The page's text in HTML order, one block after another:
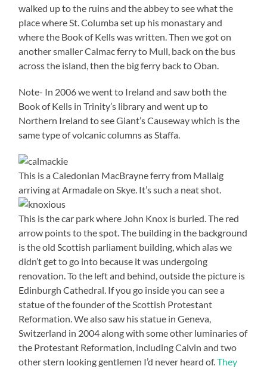
walked up to the ruins and the abbey to see what the
place where St. Columba set up his monastary and
where the Book of Kells was written. Then we got on
another smaller Calmac ferry to Mull, back on the bus
across the island, then the big ferry back to Oban.
Note- In 2006 we went to Ireland and saw both the
Book of Kells in Trinity’s library and went up to
Northern Ireland to see Giant’s Causeway which is the
same type of volcanic columns as Staffa.
This is a Caledonian MacBrayne ferry from Mallaig
arriving at Armadale on Skye. It’s such a neat shot.
This is the car park where John Knox is buried. The red
arrow points to the spot. The building in the background
is the old Scottish parliament building, which alas we
didn’t get to go into because it was undergoing
renovation. To the left and behind, outside the picture is
Edinburgh Cathedral. If you go inside you can see a
statue of the founder of the Scottish Protestant
Reformation. We also saw his statue in Geneva,
Switzerland in 2004 along with some other luminaries of
the Protestant Reformation, including Calvin and two
other stern looking gentlemen I’d never heard of.They